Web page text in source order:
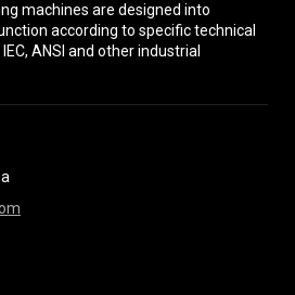
machines are designed into
according to specific technical
ANSI and other industrial